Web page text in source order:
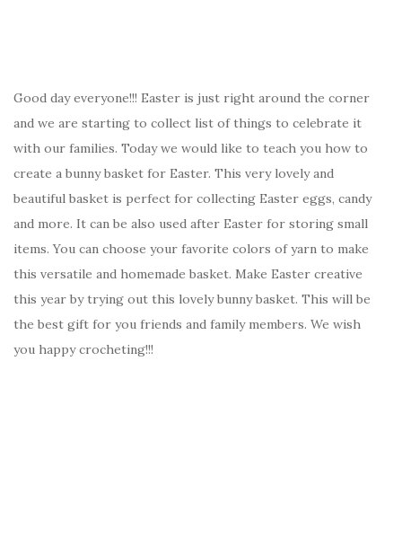
Good day everyone!!! Easter is just right around the corner
and we are starting to collect list of things to celebrate it
with our families. Today we would like to teach you how to
create a bunny basket for Easter. This very lovely and
beautiful basket is perfect for collecting Easter eggs, candy
and more. It can be also used after Easter for storing small
items. You can choose your favorite colors of yarn to make
this versatile and homemade basket. Make Easter creative
this year by trying out this lovely bunny basket. This will be
the best gift for you friends and family members. We wish
you happy crocheting!!!